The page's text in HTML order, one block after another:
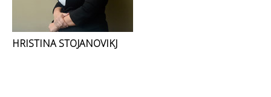
HRISTINA STOJANOVIKJ